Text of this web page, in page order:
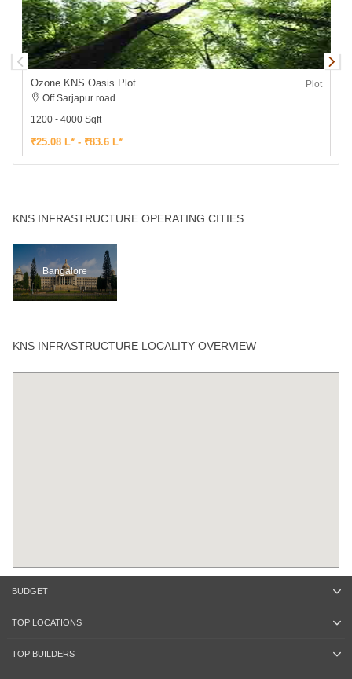
Ozone KNS Oasis Plot
Plot
Off Sarjapur road
1200 - 4000 Sqft
₹25.08 L* - ₹83.6 L*
KNS INFRASTRUCTURE OPERATING CITIES
Bangalore
KNS INFRASTRUCTURE LOCALITY OVERVIEW
BUDGET
TOP LOCATIONS
TOP BUILDERS